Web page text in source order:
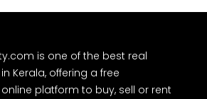
is one of the best real
Kerala, offering a free
platform to buy, sell or rent